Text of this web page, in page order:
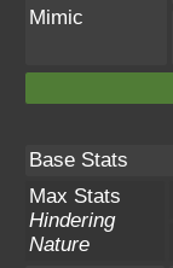
Mimic
Base Stats
Max Stats
Hindering
Nature